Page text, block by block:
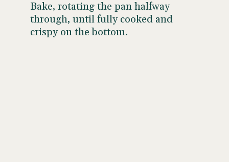
Bake, rotating the pan halfway
through, until fully cooked and
crispy on the bottom.